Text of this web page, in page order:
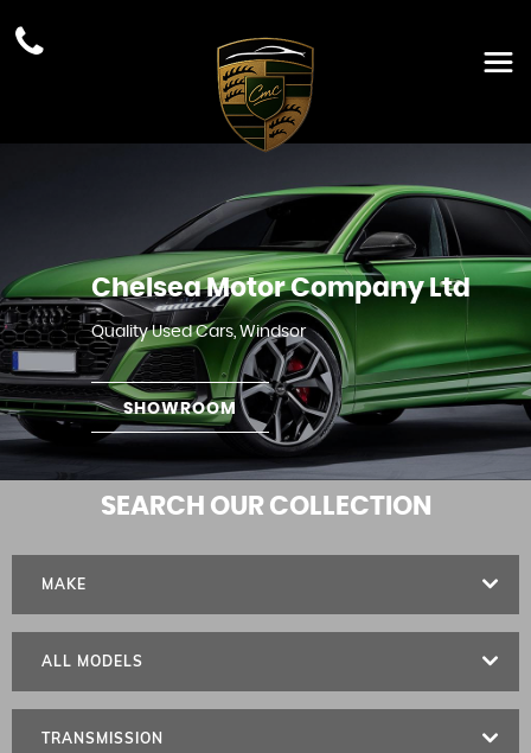
Chelsea Motor Company Ltd
Quality Used Cars, Windsor
SHOWROOM
SEARCH OUR COLLECTION
MAKE
ALL MODELS
TRANSMISSION